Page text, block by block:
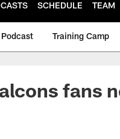
SCHEDULE TEAM
Podcast Training Camp
fans